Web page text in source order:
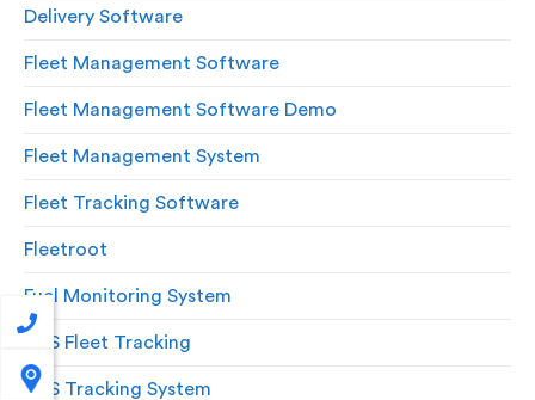
Delivery Software
Fleet Management Software
Fleet Management Software Demo
Fleet Management System
Fleet Tracking Software
Fleetroot
Fuel Monitoring System
GPS Fleet Tracking
GPS Tracking System